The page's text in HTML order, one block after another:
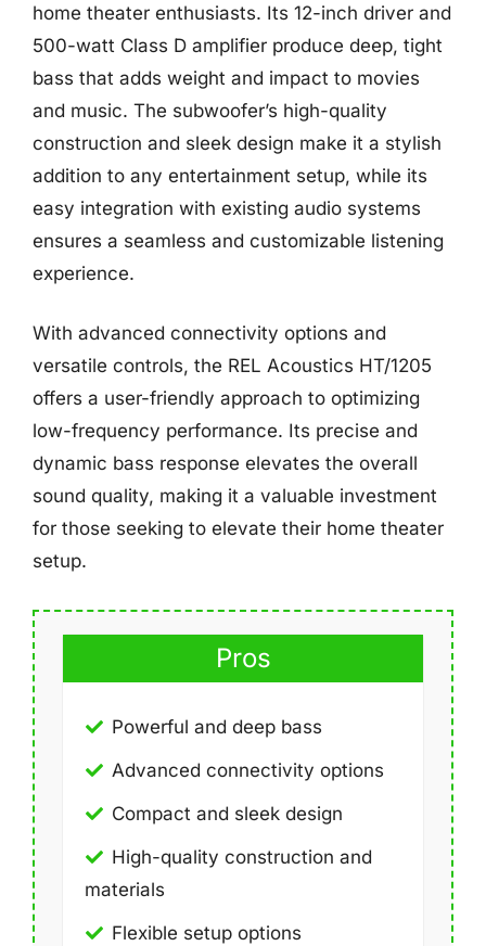
home theater enthusiasts. Its 12-inch driver and
500-watt Class D amplifier produce deep, tight
bass that adds weight and impact to movies
and music. The subwoofer’s high-quality
construction and sleek design make it a stylish
addition to any entertainment setup, while its
easy integration with existing audio systems
ensures a seamless and customizable listening
experience.
With advanced connectivity options and
versatile controls, the REL Acoustics HT/1205
offers a user-friendly approach to optimizing
low-frequency performance. Its precise and
dynamic bass response elevates the overall
sound quality, making it a valuable investment
for those seeking to elevate their home theater
setup.
Pros
Powerful and deep bass
Advanced connectivity options
Compact and sleek design
High-quality construction and
materials
Flexible setup options